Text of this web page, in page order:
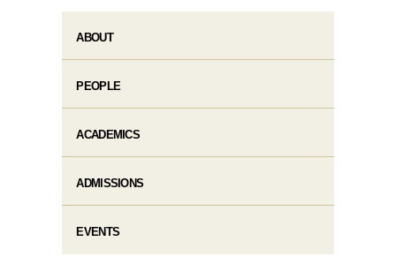
ABOUT
PEOPLE
ACADEMICS
ADMISSIONS
EVENTS